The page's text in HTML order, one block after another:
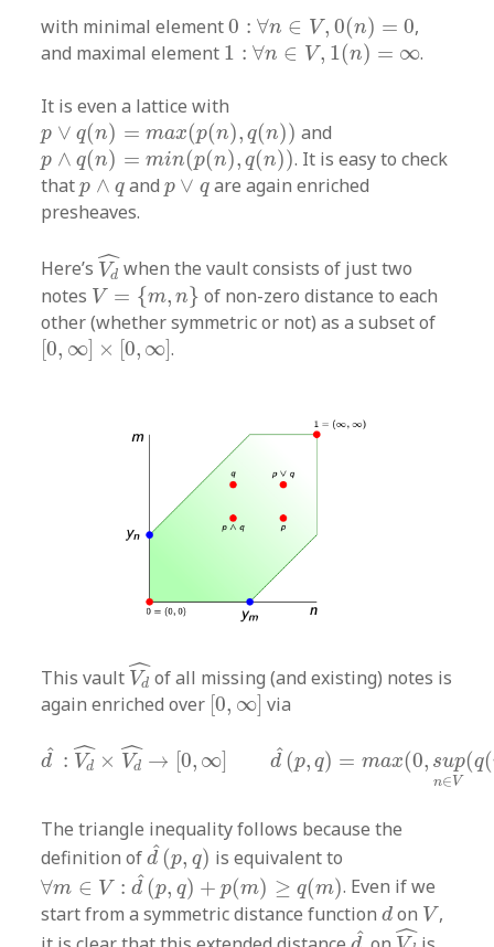
with minimal element0 : ∀n ∈ V, 0(n) = 0
0 ∀n∈V ,0( n)=0
,
and maximal element 1 : ∀n ∈ V, 1(n) = ∞
1 ∀n∈V,1(n)=∞ .
It is even a lattice with
p ∨ q(n) = max(p(n), q(n))
p∨q(n)= max(p(n),q( )) and
p ∧ q(n) = min(p(n), q(n))
p ∧ q(n)= in(p(n),q(n))
. It is easy to check
thatp ∧ q
p∧q andp ∨ q
p∨q are again enriched
presheaves.
Here’s ˆ
Vd
Vd
when the vault consists of just two
notes V = {m, n}
V={m,n}
of non-zero distance to each
other (whether symmetric or not) as a subset of
[0, ∞] × [0, ∞]
[0,∞]×[0,∞] .
This vaultˆ
Vd
Vd
of all missing (and existing) notes is
again enriched over [0, ∞]
[0,∞] via
ˆ
d : ˆ
Vd × ˆ
Vd → 0, ∞] ˆ
d (p, q) = max(0, sup
n∈ V
(q(
^:V ^×V → ∞ p , =m u V
The triangle inequality follows because the
definition ofˆ
d (p, q)
d^(p,q)
is equivalent to
∀m ∈ V : ˆ
d (p, q) + p(m) ≥ q(m)
∀m∈V:d ^(p q)+p m)≥q(m)
. Even if we
start from a symmetric distance functiond
don V
V,
ˆ
d^ Vd ^